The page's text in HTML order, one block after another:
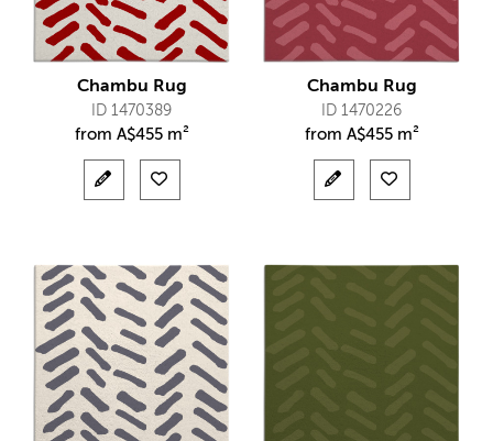
Chambu Rug
ID 1470389
from A$455 m²
Chambu Rug
ID 1470226
from A$455 m²